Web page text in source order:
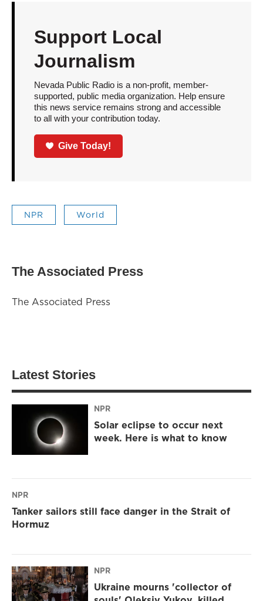
Support Local
Journalism
Nevada Public Radio is a non-profit, member-
supported, public media organization. Help ensure
this news service remains strong and accessible
to all with your contribution today.
Give Today!
NPR World
The Associated Press
The Associated Press
Latest Stories
NPR
Solar eclipse to occur next
week. Here is what to know
NPR
Tanker sailors still face danger in the Strait of
Hormuz
NPR
Ukraine mourns 'collector of